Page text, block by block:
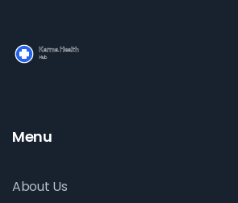
Menu
About Us